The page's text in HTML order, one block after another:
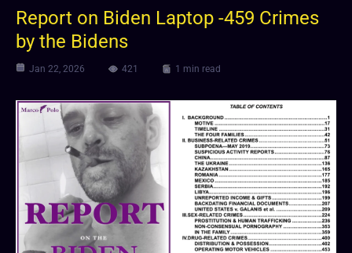
Report on Biden Laptop -459 Crimes
by the Bidens
Jan 22, 2026 421 1 min read